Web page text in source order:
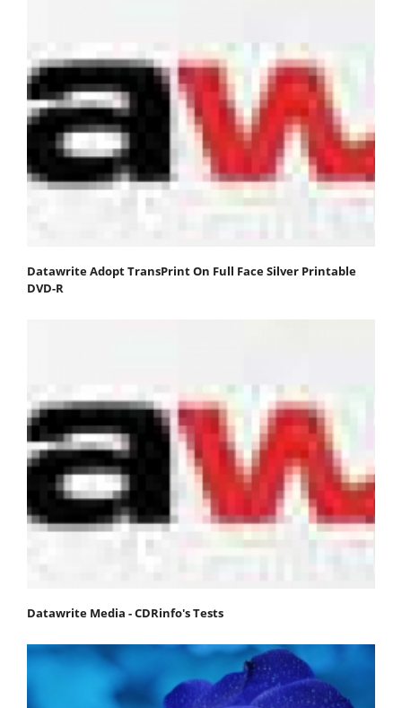
Datawrite Adopt TransPrint On Full Face Silver Printable
DVD-R
Datawrite Media - CDRinfo's Tests